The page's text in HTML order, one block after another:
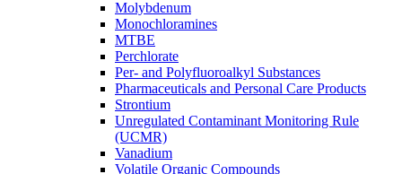
Molybdenum
Monochloramines
MTBE
Perchlorate
Per- and Polyfluoroalkyl Substances
Pharmaceuticals and Personal Care Products
Strontium
Unregulated Contaminant Monitoring Rule
(UCMR)
Vanadium
Volatile Organic Compounds